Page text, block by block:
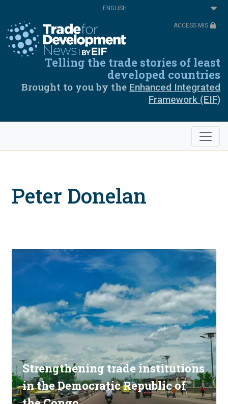
content
Select
your
ACCESS MIS
Telling the trade stories of least
developed countries
Brought to you by the Enhanced Integrated
Framework (EIF)
Peter Donelan
Strengthening trade institutions
in the Democratic Republic of